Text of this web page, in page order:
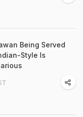
Being Served
Style Is